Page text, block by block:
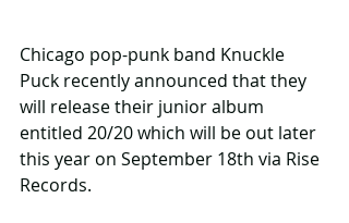
Chicago pop-punk band Knuckle
Puck recently announced that they
will release their junior album
entitled 20/20 which will be out later
this year on September 18th via Rise
Records.